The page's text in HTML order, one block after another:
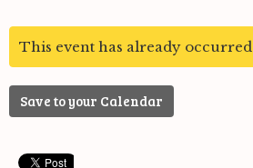
This event has already occurred
Save to your Calendar